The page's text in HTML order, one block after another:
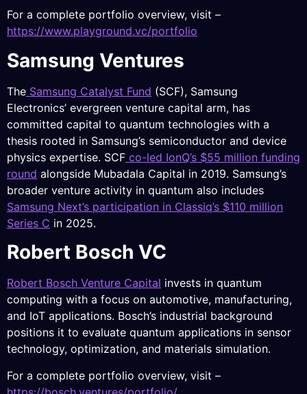
For a complete portfolio overview, visit –
https://www.playground.vc/portfolio
Samsung Ventures
The Samsung Catalyst Fund (SCF), Samsung
Electronics’ evergreen venture capital arm, has
committed capital to quantum technologies with a
thesis rooted in Samsung’s semiconductor and device
physics expertise. SCF co-led IonQ’s $55 million funding
round alongside Mubadala Capital in 2019. Samsung’s
broader venture activity in quantum also includes
Samsung Next’s participation in Classiq’s $110 million
Series C in 2025.
Robert Bosch VC
Robert Bosch Venture Capital invests in quantum
computing with a focus on automotive, manufacturing,
and IoT applications. Bosch’s industrial background
positions it to evaluate quantum applications in sensor
technology, optimization, and materials simulation.
For a complete portfolio overview, visit –